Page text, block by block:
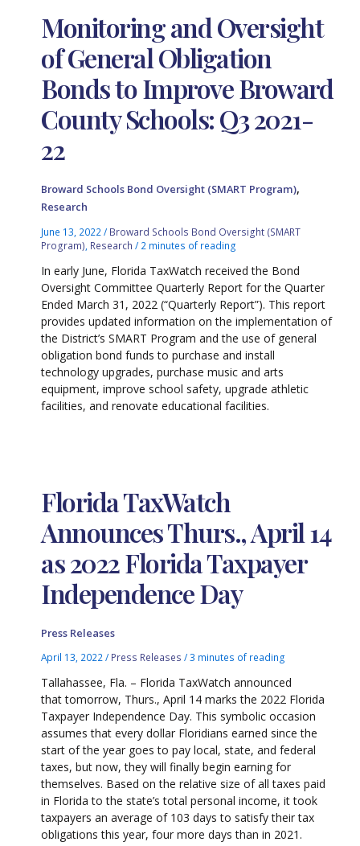
Monitoring and Oversight
of General Obligation
Bonds to Improve Broward
County Schools: Q3 2021-
22
Broward Schools Bond Oversight (SMART Program),
Research
June 13, 2022/ Broward Schools Bond Oversight (SMART
Program) Research / 2 minutes of reading
In early June, Florida TaxWatch received the Bond
Oversight Committee Quarterly Report for the Quarter
Ended March 31, 2022 (“Quarterly Report”). This report
provides updated information on the implementation of
the District’s SMART Program and the use of general
obligation bond funds to purchase and install
technology upgrades, purchase music and arts
equipment, improve school safety, upgrade athletic
facilities, and renovate educational facilities.
Florida TaxWatch
Announces Thurs., April 14
as 2022 Florida Taxpayer
Independence Day
Press Releases
April 13, 2022/ Press Releases /3 minutes of reading
Tallahassee, Fla. – Florida TaxWatch announced
that tomorrow, Thurs., April 14 marks the 2022 Florida
Taxpayer Independence Day. This symbolic occasion
assumes that every dollar Floridians earned since the
start of the year goes to pay local, state, and federal
taxes, but now, they will finally begin earning for
themselves. Based on the relative size of all taxes paid
in Florida to the state’s total personal income, it took
taxpayers an average of 103 days to satisfy their tax
obligations this year, four more days than in 2021.